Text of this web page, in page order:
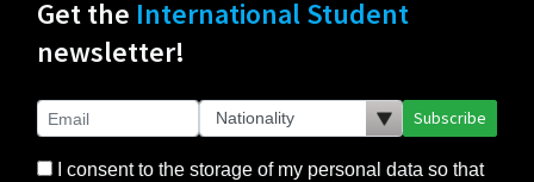
Get the International Student
newsletter!
Subscribe
I consent to the storage of my personal data so that